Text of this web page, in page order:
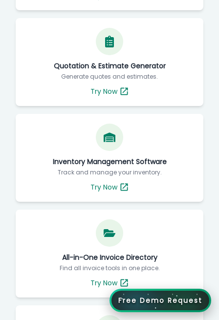
Quotation & Estimate Generator
Generate quotes and estimates.
Try Now
Inventory Management Software
Track and manage your inventory.
Try Now
All-in-One Invoice Directory
Find all invoice tools in one place.
Try Now
Free Demo Request